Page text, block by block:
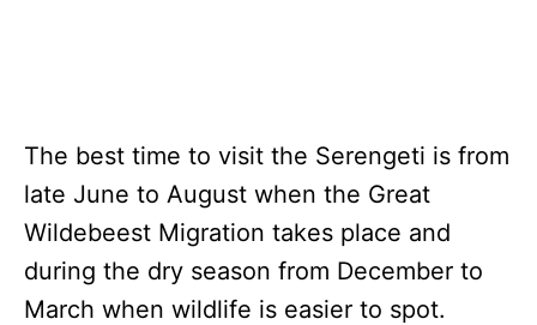
The best time to visit the Serengeti is from
late June to August when the Great
Wildebeest Migration takes place and
during the dry season from December to
March when wildlife is easier to spot.